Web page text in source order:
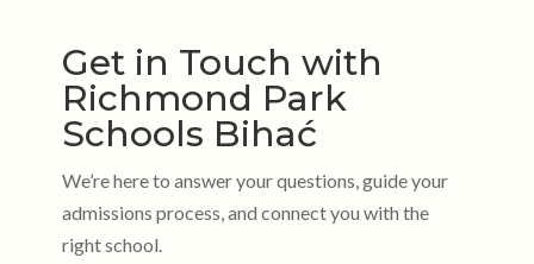
Get in Touch with
Richmond Park
Schools Bihać
We’re here to answer your questions, guide your
admissions process, and connect you with the
right school.